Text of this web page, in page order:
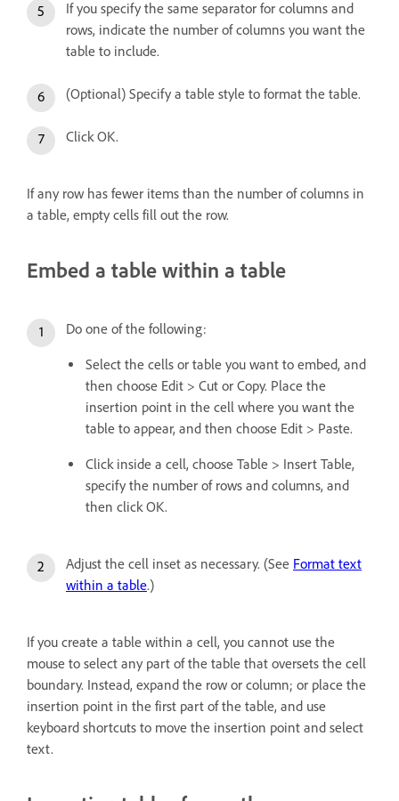
If you specify the same separator for columns and
rows, indicate the number of columns you want the
table to include.
(Optional) Specify a table style to format the table.
Click OK.
If any row has fewer items than the number of columns in
a table, empty cells fill out the row.
Embed a table within a table
Do one of the following:
Select the cells or table you want to embed, and
then choose Edit > Cut or Copy. Place the
insertion point in the cell where you want the
table to appear, and then choose Edit > Paste.
Click inside a cell, choose Table > Insert Table,
specify the number of rows and columns, and
then click OK.
Adjust the cell inset as necessary. (See Format text
within a table.)
If you create a table within a cell, you cannot use the
mouse to select any part of the table that oversets the cell
boundary. Instead, expand the row or column; or place the
insertion point in the first part of the table, and use
keyboard shortcuts to move the insertion point and select
text.